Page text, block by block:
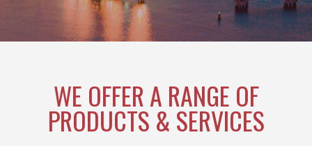
WE OFFER A RANGE OF
PRODUCTS & SERVICES